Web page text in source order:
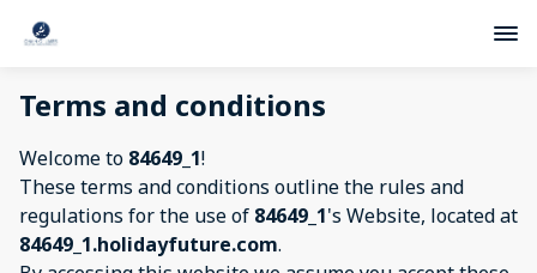
Terms and conditions
Welcome to 84649_1!
These terms and conditions outline the rules and
regulations for the use of 84649_1's Website, located at
84649_1.holidayfuture.com.